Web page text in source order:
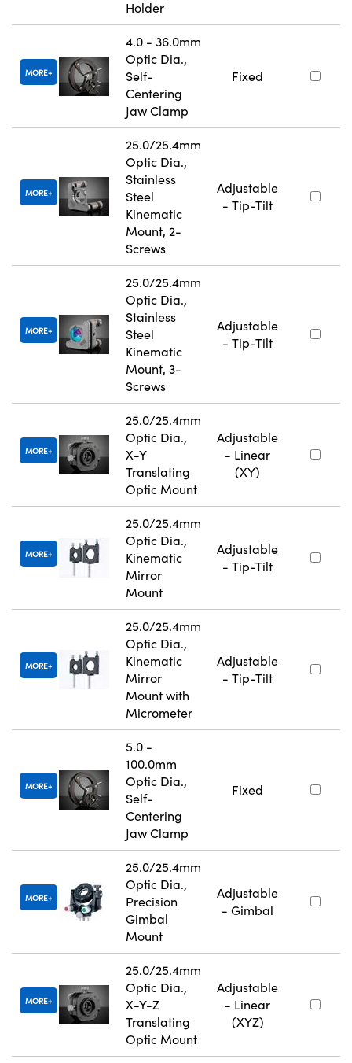
Holder
MORE
4.0 - 36.0mm
Optic Dia.,
Self-
Centering
Jaw Clamp
Fixed
MORE
25.0/25.4mm
Optic Dia.,
Stainless
Steel
Kinematic
Mount, 2-
Screws
Adjustable
- Tip-Tilt
MORE
25.0/25.4mm
Optic Dia.,
Stainless
Steel
Kinematic
Mount, 3-
Screws
Adjustable
- Tip-Tilt
MORE
25.0/25.4mm
Optic Dia.,
X-Y
Translating
Optic Mount
Adjustable
- Linear
(XY)
MORE
25.0/25.4mm
Optic Dia.,
Kinematic
Mirror
Mount
Adjustable
- Tip-Tilt
MORE
25.0/25.4mm
Optic Dia.,
Kinematic
Mirror
Mount with
Micrometer
Adjustable
- Tip-Tilt
MORE
5.0 -
100.0mm
Optic Dia.,
Self-
Centering
Jaw Clamp
Fixed
MORE
25.0/25.4mm
Optic Dia.,
Precision
Gimbal
Mount
Adjustable
- Gimbal
MORE
25.0/25.4mm
Optic Dia.,
X-Y-Z
Translating
Optic Mount
Adjustable
- Linear
(XYZ)